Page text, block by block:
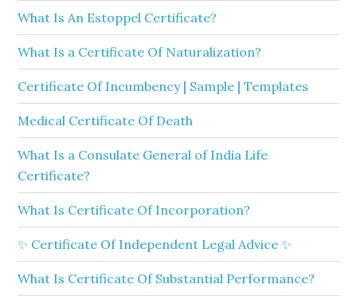
What Is An Estoppel Certificate?
What Is a Certificate Of Naturalization?
Certificate Of Incumbency | Sample | Templates
Medical Certificate Of Death
What Is a Consulate General of India Life
Certificate?
What Is Certificate Of Incorporation?
✨ Certificate Of Independent Legal Advice ✨
What Is Certificate Of Substantial Performance?